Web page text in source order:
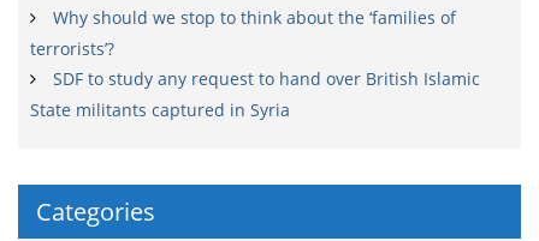
Why should we stop to think about the ‘families of
terrorists’?
SDF to study any request to hand over British Islamic
State militants captured in Syria
Categories